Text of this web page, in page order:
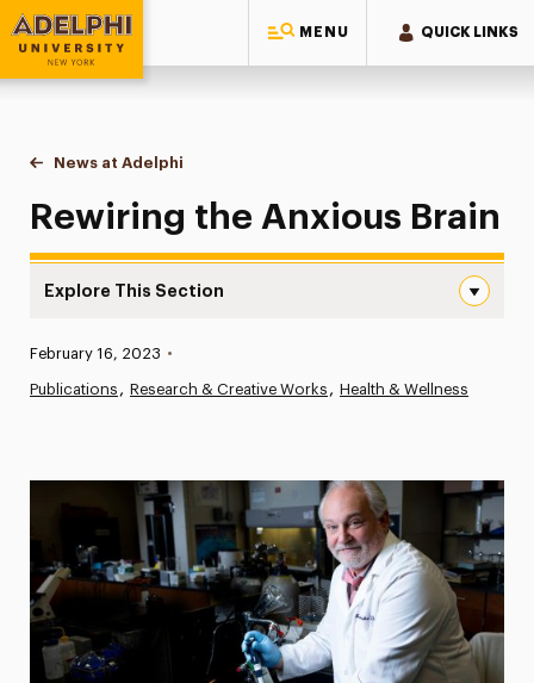
MENU QUICK LINKS
Adelphi University
You are here:
Home
News at Adelphi
Rewiring the Anxious Brain
Rewiring the Anxious Brain
Explore This Section
News
Media Experts & Resources
President’s Newsletter
Research Magazine
The Delphian: Student Newspaper
Published:
February 16, 2023 •
Publications Research & Creative Works Health & Wellness